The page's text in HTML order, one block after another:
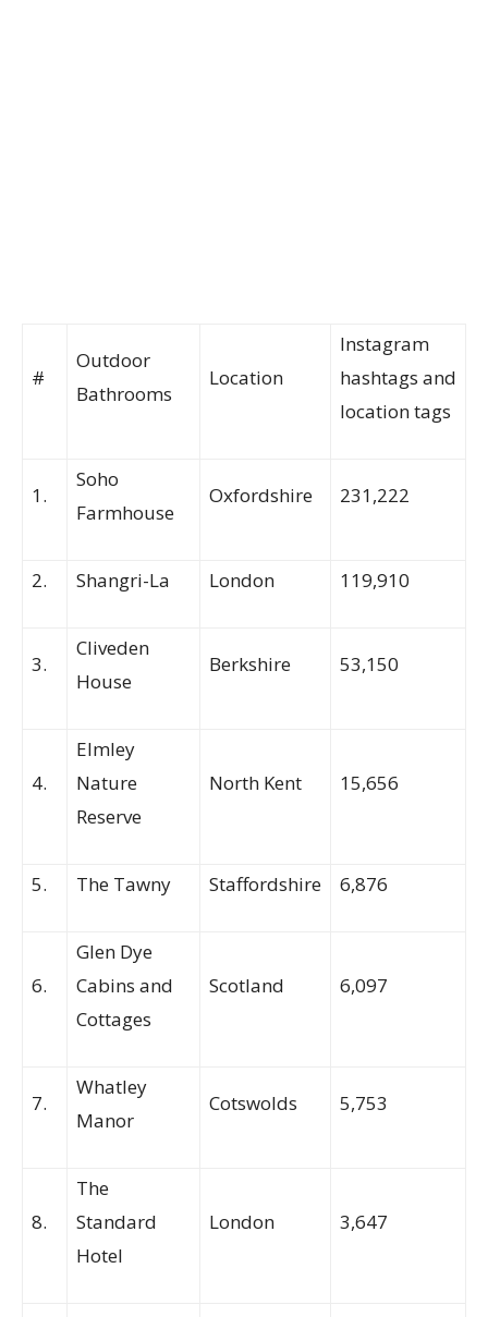
#
Outdoor
Bathrooms
Location
Instagram
hashtags and
location tags
1.
Soho
Farmhouse
Oxfordshire 231,222
2. Shangri-La London 119,910
3.
Cliveden
House
Berkshire 53,150
4.
Elmley
Nature
Reserve
North Kent 15,656
5. The Tawny Staffordshire 6,876
6.
Glen Dye
Cabins and
Cottages
Scotland 6,097
7.
Whatley
Manor
Cotswolds 5,753
8.
The
Standard
Hotel
London 3,647